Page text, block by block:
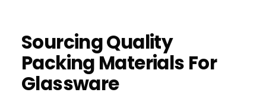
Sourcing Quality
Packing Materials For
Glassware